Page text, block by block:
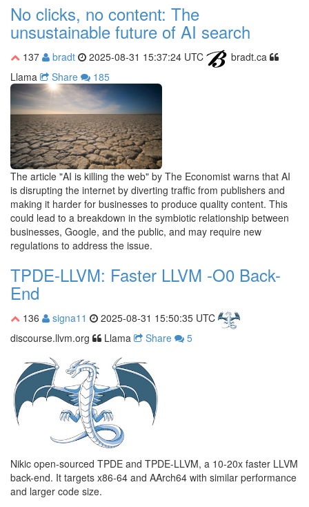
No clicks, no content: The
unsustainable future of AI search
137 bradt 2025-08-31 15:37:24 UTC
bradt.ca
Llama
Share 185
The article "AI is killing the web" by The Economist warns that AI
is disrupting the internet by diverting traffic from publishers and
making it harder for businesses to produce quality content. This
could lead to a breakdown in the symbiotic relationship between
businesses, Google, and the public, and may require new
regulations to address the issue.
TPDE-LLVM: Faster LLVM -O0 Back-
End
136 signa11
2025-08-31 15:50:35 UTC
discourse.llvm.org
Llama Share 5
Nikic open-sourced TPDE and TPDE-LLVM, a 10-20x faster LLVM
back-end. It targets x86-64 and AArch64 with similar performance
and larger code size.